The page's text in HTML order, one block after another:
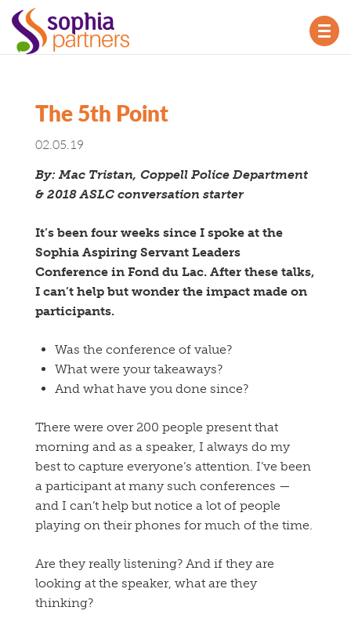
The 5th Point
02.05.19
By: Mac Tristan, Coppell Police Department
& 2018 ASLC conversation starter
It’s been four weeks since I spoke at the
Sophia Aspiring Servant Leaders
Conference in Fond du Lac. After these talks,
I can’t help but wonder the impact made on
participants.
Was the conference of value?
What were your takeaways?
And what have you done since?
There were over 200 people present that
morning and as a speaker, I always do my
best to capture everyone’s attention. I’ve been
a participant at many such conferences —
and I can’t help but notice a lot of people
playing on their phones for much of the time.
Are they really listening? And if they are
looking at the speaker, what are they
thinking?